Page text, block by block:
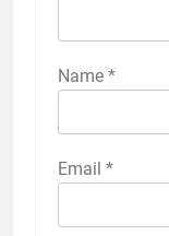
Name *
Email *